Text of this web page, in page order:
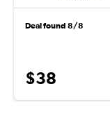
Deal found 8/8
$38